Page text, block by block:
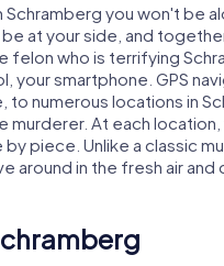
Schramberg you won't be
at your side, and
who is terrifying
smartphone. GPS
numerous locations in
At each
piece. Unlike a classic
around in the fresh air